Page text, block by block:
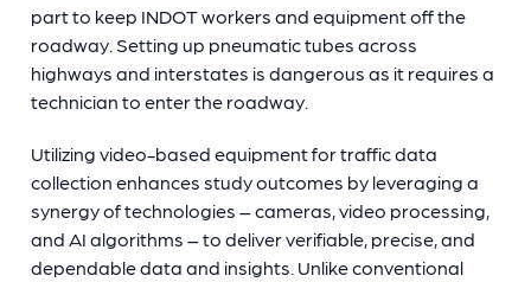
part to keep INDOT workers and equipment off the
roadway. Setting up pneumatic tubes across
highways and interstates is dangerous as it requires a
technician to enter the roadway.
Utilizing video-based equipment for traffic data
collection enhances study outcomes by leveraging a
synergy of technologies – cameras, video processing,
and AI algorithms – to deliver verifiable, precise, and
dependable data and insights. Unlike conventional